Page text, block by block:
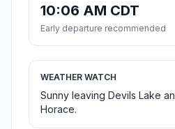
10:06 AM CDT
Early departure recommended
WEATHER WATCH
Sunny leaving Devils Lake
Horace.